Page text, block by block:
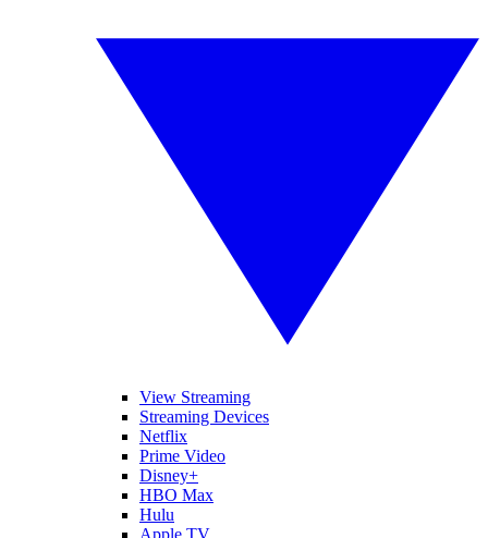
View Streaming
Streaming Devices
Netflix
Prime Video
Disney+
HBO Max
Hulu
Apple TV